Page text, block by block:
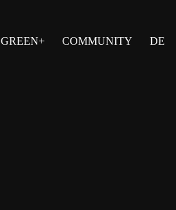
GREEN+ COMMUNITY DE